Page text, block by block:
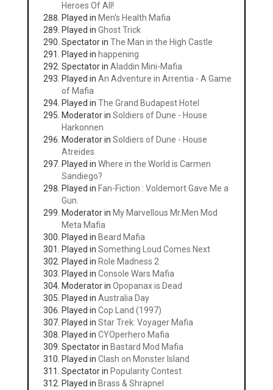
Heroes Of All!
Played in Men's Health Mafia
Played in Ghost Trick
Spectator in The Man in the High Castle
Played in happening
Spectator in Aladdin Mini-Mafia
Played in An Adventure in Arrentia - A Game
of Mafia
Played in The Grand Budapest Hotel
Moderator in Soldiers of Dune - House
Harkonnen
Moderator in Soldiers of Dune - House
Atreides
Played in Where in the World is Carmen
Sandiego?
Played in Fan-Fiction : Voldemort Gave Me a
Gun.
Moderator in My Marvellous Mr.Men Mod
Meta Mafia
Played in Beard Mafia
Played in Something Loud Comes Next
Played in Role Madness 2
Played in Console Wars Mafia
Moderator in Opopanax is Dead
Played in Australia Day
Played in Cop Land (1997)
Played in Star Trek: Voyager Mafia
Played in CYOperhero Mafia
Spectator in Bastard Mod Mafia
Played in Clash on Monster Island
Spectator in Popularity Contest
Played in Brass & Shrapnel